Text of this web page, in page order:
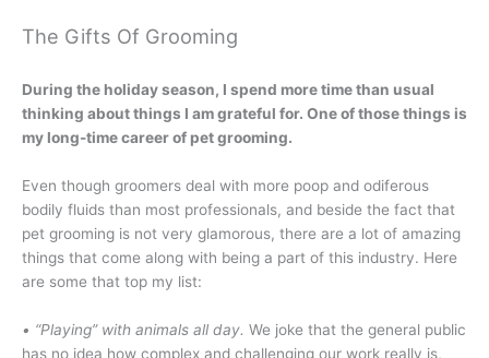
The Gifts Of Grooming
During the holiday season, I spend more time than usual
thinking about things I am grateful for. One of those things is
my long-time career of pet grooming.
Even though groomers deal with more poop and odiferous
bodily fluids than most professionals, and beside the fact that
pet grooming is not very glamorous, there are a lot of amazing
things that come along with being a part of this industry. Here
are some that top my list:
• “Playing” with animals all day. We joke that the general public
has no idea how complex and challenging our work really is,